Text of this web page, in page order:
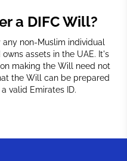
a DIFC Will?
non-Muslim individual
assets in the UAE. It's
making the Will need not
the Will can be prepared
valid Emirates ID.